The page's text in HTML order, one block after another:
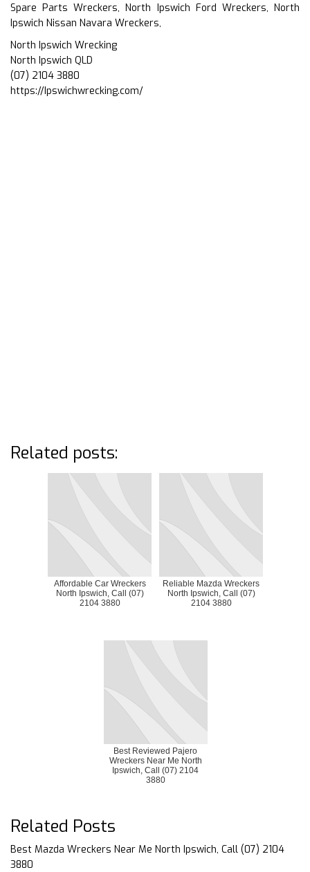
Spare Parts Wreckers, North Ipswich Ford Wreckers, North
Ipswich Nissan Navara Wreckers,
North Ipswich Wrecking
North Ipswich QLD
(07) 2104 3880
https://Ipswichwrecking.com/
Related posts:
Affordable Car Wreckers
North Ipswich, Call (07)
2104 3880
Reliable Mazda Wreckers
North Ipswich, Call (07)
2104 3880
Best Reviewed Pajero
Wreckers Near Me North
Ipswich, Call (07) 2104
3880
Related Posts
Best Mazda Wreckers Near Me North Ipswich, Call (07) 2104
3880